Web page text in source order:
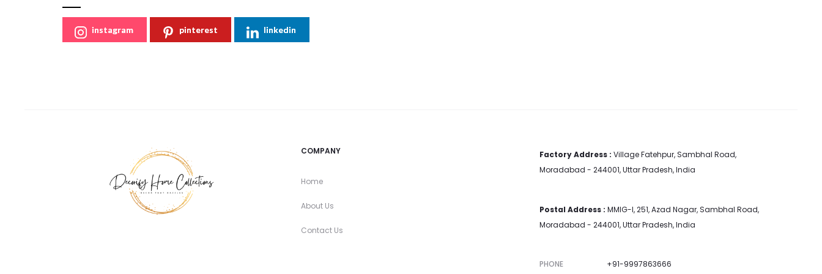
instagram pinterest linkedin
COMPANY
Home
About Us
Contact Us
Factory Address : Village Fatehpur, Sambhal Road,
Moradabad - 244001, Uttar Pradesh, India
Postal Address : MMIG-I, 251, Azad Nagar, Sambhal Road,
Moradabad - 244001, Uttar Pradesh, India
PHONE +91-9997863666